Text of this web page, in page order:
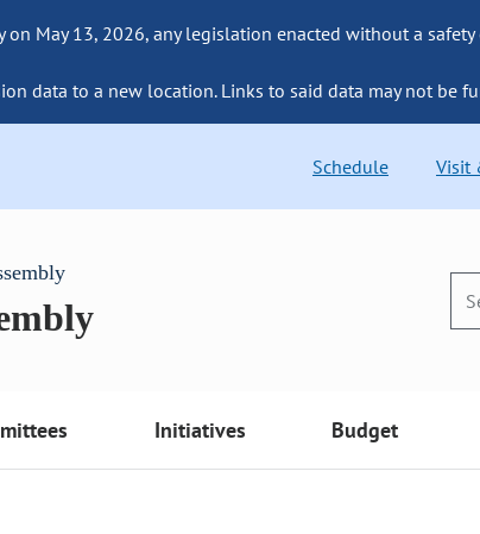
May 13, 2026, any legislation enacted without a
data to a new location. Links to said data may not be
Schedule Visit
Initiatives Budget